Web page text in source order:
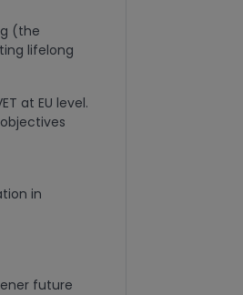
(the
lifelong
at EU level.
in
future